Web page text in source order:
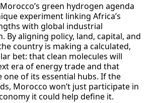
green hydrogen agenda
experiment linking Africa’s
with global industrial
By aligning policy, land, capital, and
country is making a calculated,
bet: that clean molecules will
era of energy trade and that
one of its essential hubs. If the
Morocco won’t just participate in
it could help define it.